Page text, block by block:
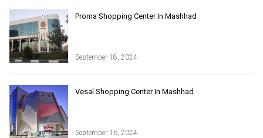
Proma Shopping Center In Mashhad
September 18, 2024
Vesal Shopping Center In Mashhad
September 16, 2024
Iran Online Visa
All Tours
Iran Adventures Tours
Iran Cultural Tours
Iran Desert Tour
Kental Travel in Trustpilot
Blog